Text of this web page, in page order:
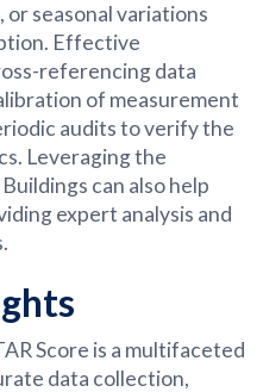
seasonal variations
Effective
referencing data
of measurement
audits to verify the
Leveraging the
can also help
expert analysis and
Score is a multifaceted
data collection,